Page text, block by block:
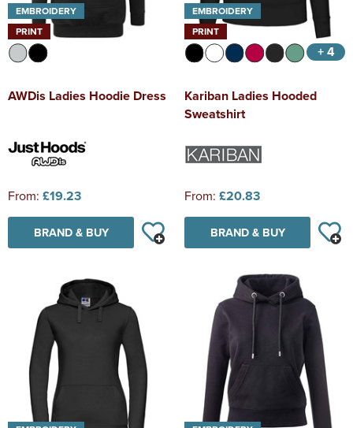
EMBROIDERY
PRINT
AWDis Ladies Hoodie Dress
From: £19.23
BRAND & BUY
EMBROIDERY
PRINT
+ 4
Kariban Ladies Hooded
Sweatshirt
From: £20.83
BRAND & BUY